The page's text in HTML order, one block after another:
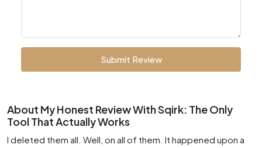
Submit Review
About My Honest Review With Sqirk: The Only
Tool That Actually Works
I deleted them all. Well, on all of them. It happened upon a